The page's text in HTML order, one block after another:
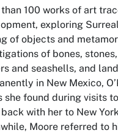
100 works of art
exploring
of objects and
of bones,
and seashells, and
in New Mexico,
she found during visits
with her to New
Moore referred to